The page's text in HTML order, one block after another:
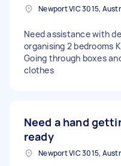
Newport VIC 3015,
Need assistance with
organising 2 bedrooms
Going through boxes
clothes
Need a hand
ready
Newport VIC 3015,